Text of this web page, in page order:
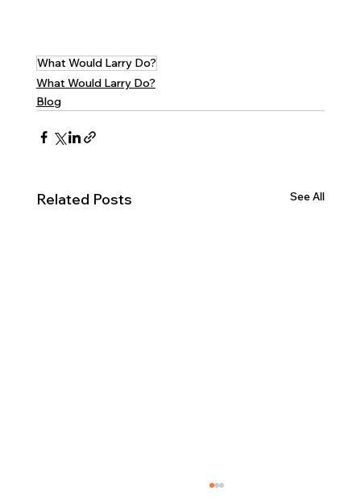
What Would Larry Do?
What Would Larry Do?
Blog
Related Posts See All